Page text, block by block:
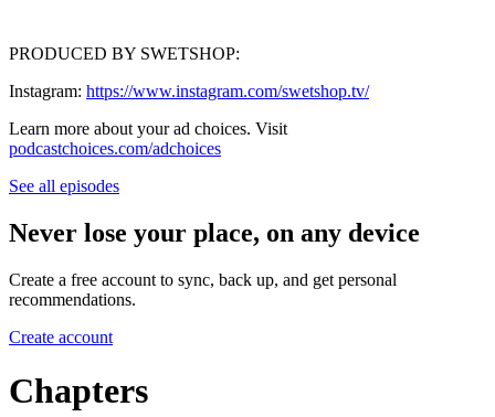
PRODUCED BY SWETSHOP:
Instagram: https://www.instagram.com/swetshop.tv/
Learn more about your ad choices. Visit
podcastchoices.com/adchoices
See all episodes
Never lose your place, on any device
Create a free account to sync, back up, and get personal
recommendations.
Create account
Chapters